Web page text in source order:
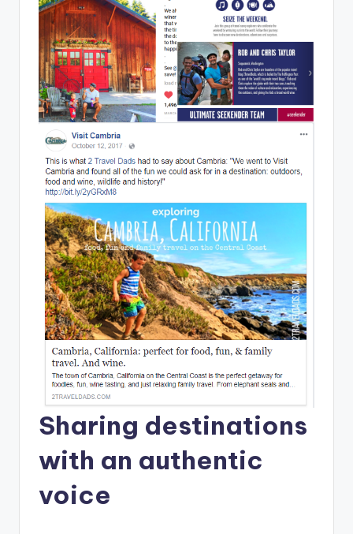
Sharing destinations
with an authentic
voice